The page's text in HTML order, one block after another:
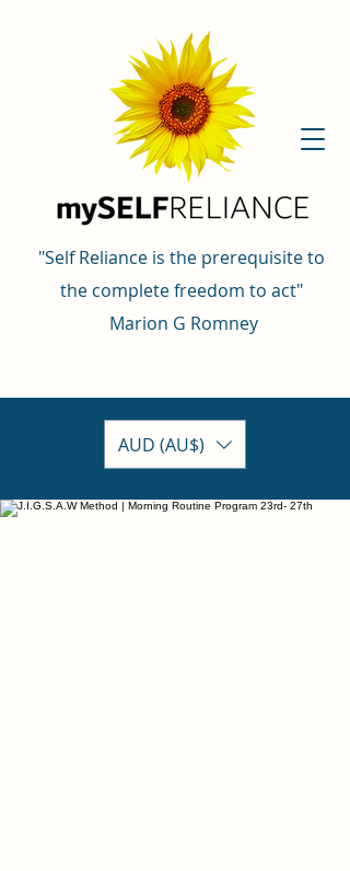
"Self Reliance is the prerequisite to
the complete freedom to act"
Marion G Romney
AUD (AU$)